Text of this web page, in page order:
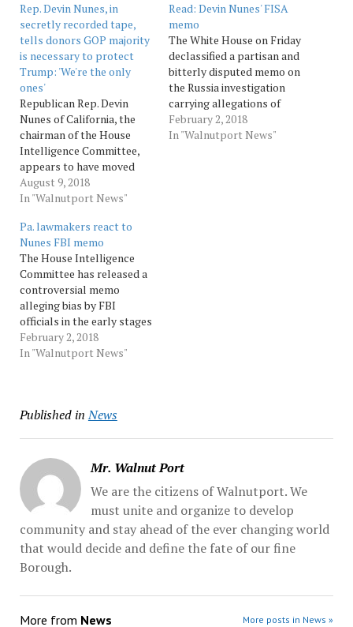
Rep. Devin Nunes, in
secretly recorded tape,
tells donors GOP majority
is necessary to protect
Trump: 'We're the only
ones'
Republican Rep. Devin
Nunes of California, the
chairman of the House
Intelligence Committee,
appears to have moved
from criticizing the
investigation into Russian
election to strategizing
about how to blunt its
impact should it imperil
President Donald Trump.
The most promising...
Source: Morningcall
August 9, 2018
In "Walnutport News"
Read: Devin Nunes' FISA
memo
The White House on Friday
declassified a partisan and
bitterly disputed memo on
the Russia investigation
carrying allegations of
what the president and
many congressional
February 2, 2018
In "Walnutport News"
Pa. lawmakers react to
Nunes FBI memo
The House Intelligence
Committee has released a
controversial memo
alleging bias by FBI
officials in the early stages
of the Russia investigation.
The four-page document
Devin Nunes, R-Calif. It
Morningcall
February 2, 2018
In "Walnutport News"
Published in News
Mr. Walnut Port
We are the citizens of Walnutport. We
must unite and organize to develop
community and stay ahead of the ever changing world
that would decide and define the fate of our fine
Borough.
More from News More posts in News »